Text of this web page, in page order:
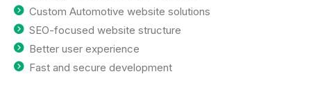
Custom Automotive website solutions
SEO-focused website structure
Better user experience
Fast and secure development